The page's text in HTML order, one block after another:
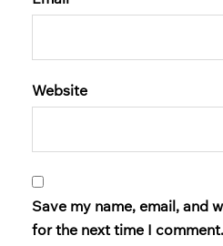
Website
Save my name, email, and
for the next time I comment.